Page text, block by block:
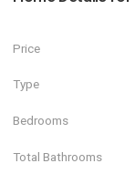
Price
Type
Bedrooms
Total Bathrooms